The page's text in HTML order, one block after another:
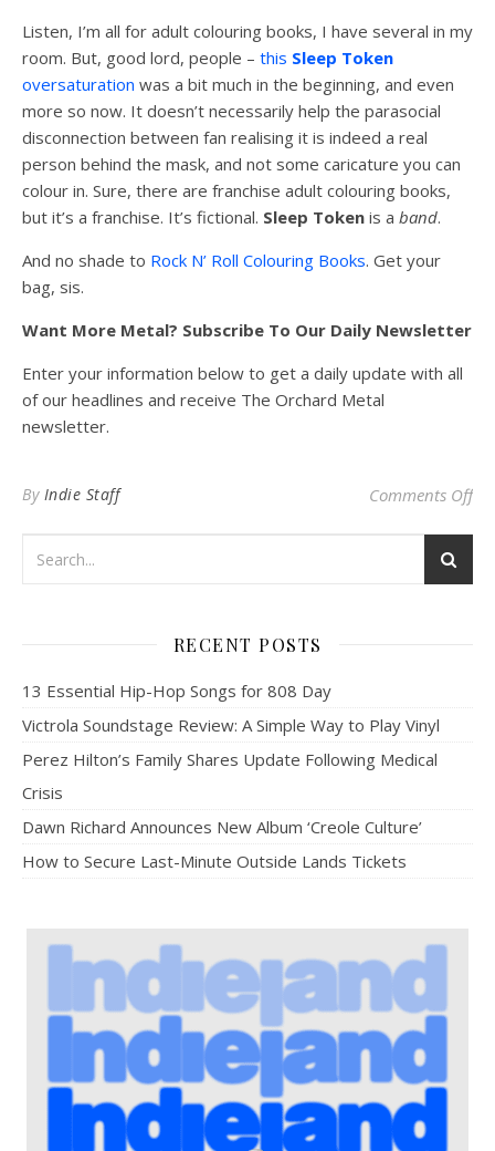
Listen, I’m all for adult colouring books, I have several in my
room. But, good lord, people – this Sleep Token
oversaturation was a bit much in the beginning, and even
more so now. It doesn’t necessarily help the parasocial
disconnection between fan realising it is indeed a real
person behind the mask, and not some caricature you can
colour in. Sure, there are franchise adult colouring books,
but it’s a franchise. It’s fictional. Sleep Token is a band.
And no shade to Rock N’ Roll Colouring Books. Get your
bag, sis.
Want More Metal? Subscribe To Our Daily Newsletter
Enter your information below to get a daily update with all
of our headlines and receive The Orchard Metal
newsletter.
By Indie Staff Comments Offon
RECENT POSTS
13 Essential Hip-Hop Songs for 808 Day
Victrola Soundstage Review: A Simple Way to Play Vinyl
Perez Hilton’s Family Shares Update Following Medical
Crisis
Dawn Richard Announces New Album ‘Creole Culture’
How to Secure Last-Minute Outside Lands Tickets